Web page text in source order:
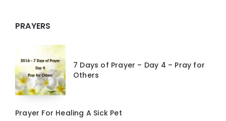
PRAYERS
7 Days of Prayer – Day 4 – Pray for
Others
Prayer For Healing A Sick Pet